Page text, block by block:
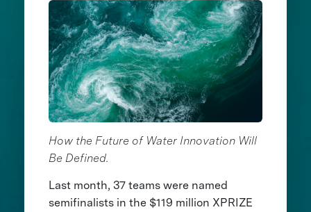
How the Future of Water Innovation Will
Be Defined.
Last month, 37 teams were named
semifinalists in the $119 million XPRIZE